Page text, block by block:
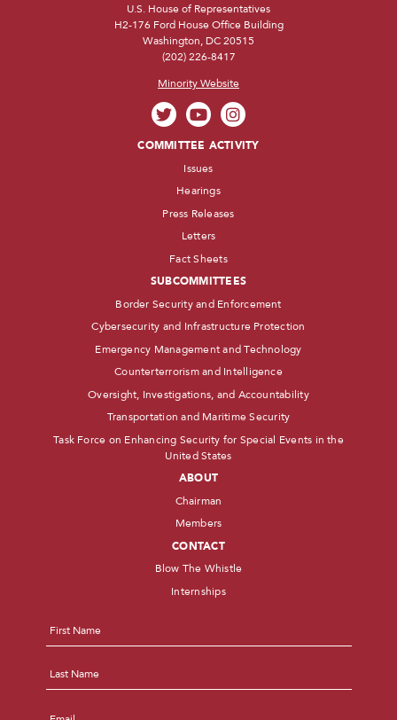
U.S. House of Representatives
H2-176 Ford House Office Building
Washington, DC 20515
(202) 226-8417
Minority Website
COMMITTEE ACTIVITY
Issues
Hearings
Press Releases
Letters
Fact Sheets
SUBCOMMITTEES
Border Security and Enforcement
Cybersecurity and Infrastructure Protection
Emergency Management and Technology
Counterterrorism and Intelligence
Oversight, Investigations, and Accountability
Transportation and Maritime Security
Task Force on Enhancing Security for Special Events in the
United States
ABOUT
Chairman
Members
CONTACT
Blow The Whistle
Internships